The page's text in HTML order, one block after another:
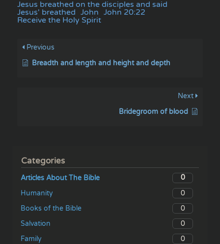
Jesus breathed on the disciples and said
Jesus' breathed John John 20:22
Receive the Holy Spirit
Previous
Breadth and length and height and depth
Next
Bridegroom of blood
Categories
Articles About The Bible
0
Humanity
0
Books of the Bible
0
Salvation
0
Family
0